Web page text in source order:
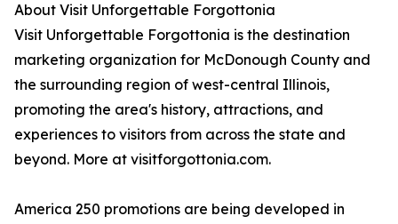
About Visit Unforgettable Forgottonia
Visit Unforgettable Forgottonia is the destination
marketing organization for McDonough County and
the surrounding region of west-central Illinois,
promoting the area's history, attractions, and
experiences to visitors from across the state and
beyond. More at visitforgottonia.com.
America 250 promotions are being developed in